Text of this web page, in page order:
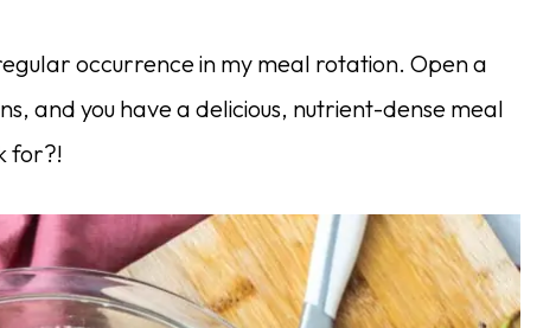
occurrence in my meal rotation. Open a
and you have a delicious, nutrient-dense meal
for?!